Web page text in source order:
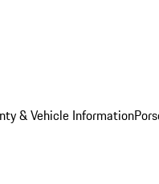
& Vehicle Information